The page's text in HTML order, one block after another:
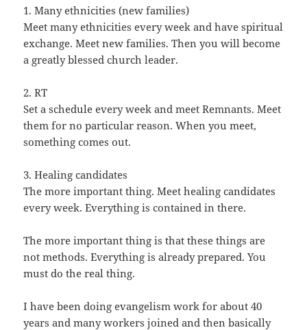
1. Many ethnicities (new families)
Meet many ethnicities every week and have spiritual
exchange. Meet new families. Then you will become
a greatly blessed church leader.
2. RT
Set a schedule every week and meet Remnants. Meet
them for no particular reason. When you meet,
something comes out.
3. Healing candidates
The more important thing. Meet healing candidates
every week. Everything is contained in there.
The more important thing is that these things are
not methods. Everything is already prepared. You
must do the real thing.
I have been doing evangelism work for about 40
years and many workers joined and then basically